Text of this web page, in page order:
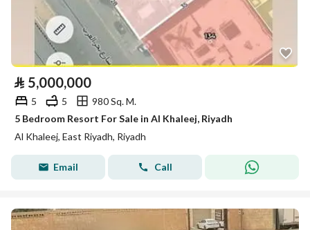
⃁ 5,000,000
5 5
980 Sq. M.
5 Bedroom Resort For Sale in Al Khaleej, Riyadh
Al Khaleej, East Riyadh, Riyadh
Email Call